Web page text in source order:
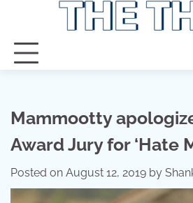
content
Mammootty
Award Jury for ‘Hate
Posted on August 12, 2019 by